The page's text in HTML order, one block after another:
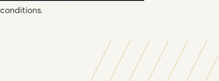
conditions.